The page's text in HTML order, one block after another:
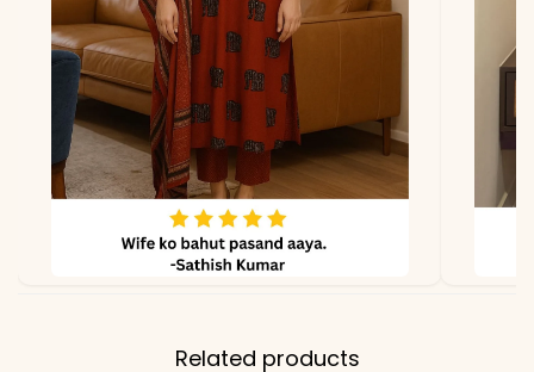
Related products